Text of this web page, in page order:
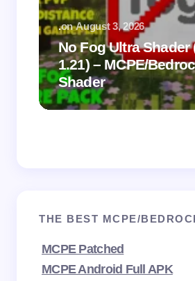
No Fog Ultra Shader
1.21) – MCPE/
Shader
.on August 3, 2026
THE BEST MCPE/
MCPE Patched
MCPE Android Full APK